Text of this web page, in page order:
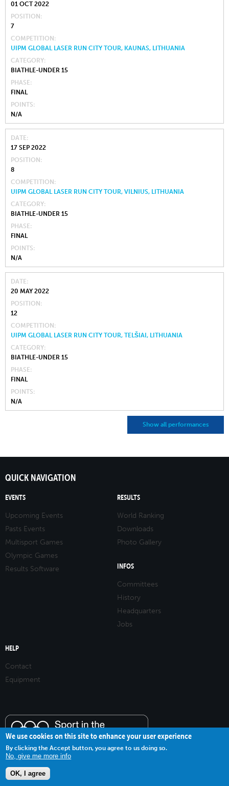
01 OCT 2022
POSITION
7
COMPETITION
UIPM GLOBAL LASER RUN CITY TOUR, KAUNAS, LITHUANIA
CATEGORY
BIATHLE-UNDER 15
PHASE
FINAL
POINTS
N/A
DATE
17 SEP 2022
POSITION
8
COMPETITION
UIPM GLOBAL LASER RUN CITY TOUR, VILNIUS, LITHUANIA
CATEGORY
BIATHLE-UNDER 15
PHASE
FINAL
POINTS
N/A
DATE
20 MAY 2022
POSITION
12
COMPETITION
UIPM GLOBAL LASER RUN CITY TOUR, TELŠIAI, LITHUANIA
CATEGORY
BIATHLE-UNDER 15
PHASE
FINAL
POINTS
N/A
Show all performances
QUICK NAVIGATION
EVENTS
Upcoming Events
Pasts Events
Multisport Games
Olympic Games
Results Software
RESULTS
World Ranking
Downloads
Photo Gallery
INFOS
Committees
History
Headquarters
Jobs
HELP
Contact
Equipment
We use cookies on this site to enhance your user experience
By clicking the Accept button, you agree to us doing so.
No, give me more info
OK, I agree